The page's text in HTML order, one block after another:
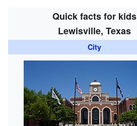
Quick facts for kids
Lewisville, Texas
City